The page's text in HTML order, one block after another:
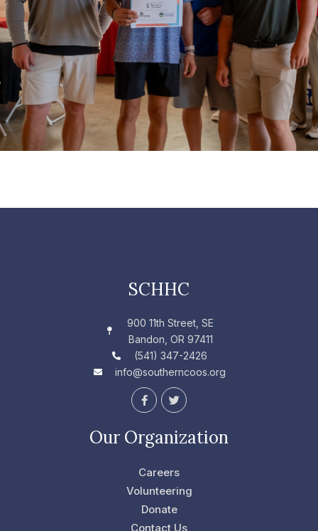
SCHHC
900 11th Street, SE
Bandon, OR 97411
(541) 347-2426
info@southerncoos.org
F
a
b
o
k
f
T
w
t
t
Our Organization
Careers
Volunteering
Donate
Contact Us